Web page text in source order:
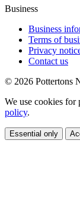
Business
Business
Terms of
Privacy
Contact us
© 2026 Pottertons
We use cookies for
policy.
Essential only